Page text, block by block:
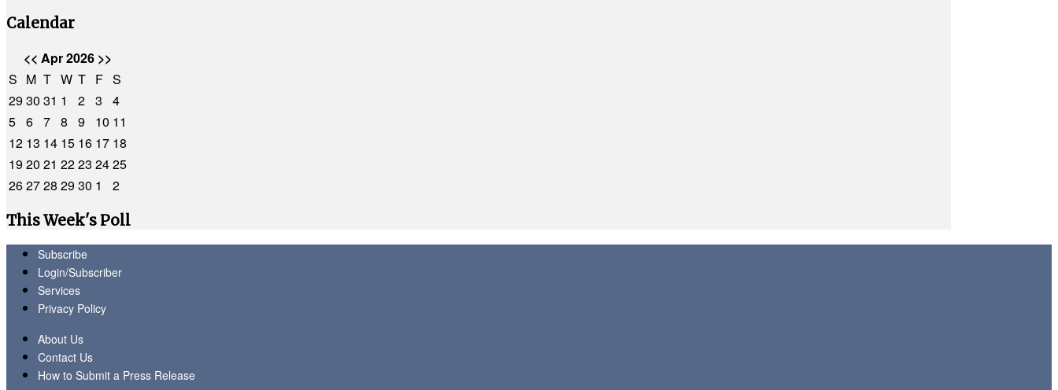
Calendar
<< Apr 2026 >>
S M T W T F S
2930 31 1 2 3
4
5 6 7 8 9 10 11
12 13 14 15 16 17 18
1920 21 2223 2425
262728 2930 1
2
This Week's Poll
Subscribe
Login/Subscriber
Services
Privacy Policy
About Us
Contact Us
How to Submit a Press Release